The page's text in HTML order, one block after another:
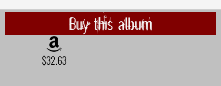
Buy this album
$32.63